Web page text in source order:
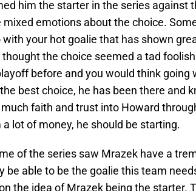
him the starter in the series against
emotions about the choice.
with your hot goalie that has shown
the choice seemed a tad
before and you would think going
best choice, he has been there and
faith and trust into Howard
lot of money, he should be starting.
of the series saw Mrazek have a
be able to be the goalie this team
the idea of Mrazek being the starter.